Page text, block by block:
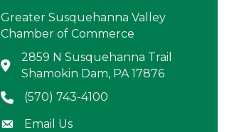
Greater Susquehanna Valley
Chamber of Commerce
Address & Map
2859 N Susquehanna Trail
Shamokin Dam, PA 17876
Phone icon
(570) 743-4100
Envelope icon
Email Us